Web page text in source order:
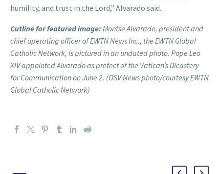
humility, and trust in the Lord,” Alvarado said.
Cutline for featured image: Montse Alvarado, president and
chief operating officer of EWTN News Inc., the EWTN Global
Catholic Network, is pictured in an undated photo. Pope Leo
XIV appointed Alvarado as prefect of the Vatican’s Dicastery
for Communication on June 2. (OSV News photo/courtesy EWTN
Global Catholic Network)